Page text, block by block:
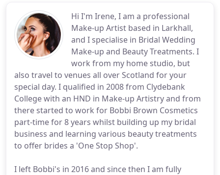
Hi I'm Irene, I am a professional
Make-up Artist based in Larkhall,
and I specialise in Bridal Wedding
Make-up and Beauty Treatments. I
work from my home studio, but
also travel to venues all over Scotland for your
special day. I qualified in 2008 from Clydebank
College with an HND in Make-up Artistry and from
there started to work for Bobbi Brown Cosmetics
part-time for 8 years whilst building up my bridal
business and learning various beauty treatments
to offer brides a 'One Stop Shop'.
I left Bobbi's in 2016 and since then I am fully